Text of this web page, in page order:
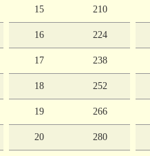
15 210
16 224
17 238
18 252
19 266
20 280